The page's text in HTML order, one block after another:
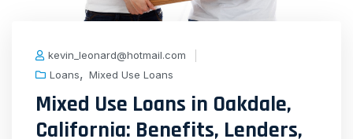
kevin_leonard@hotmail.com
Loans, Mixed Use Loans
Mixed Use Loans in Oakdale,
California: Benefits, Lenders,